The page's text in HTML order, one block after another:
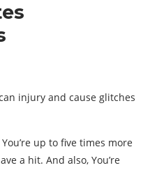
injury and cause glitches
You’re up to five times more
a hit. And also, You’re